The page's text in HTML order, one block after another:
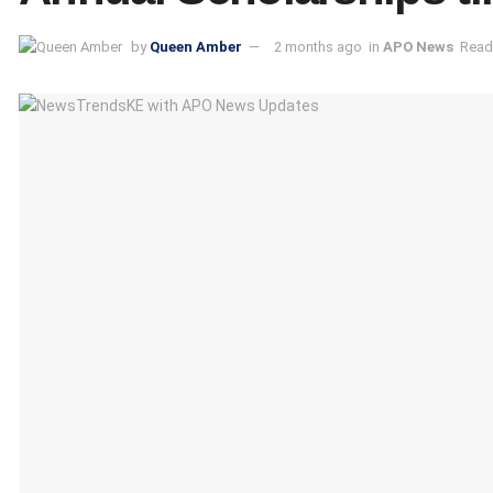
by Queen Amber 2 months ago in APO News